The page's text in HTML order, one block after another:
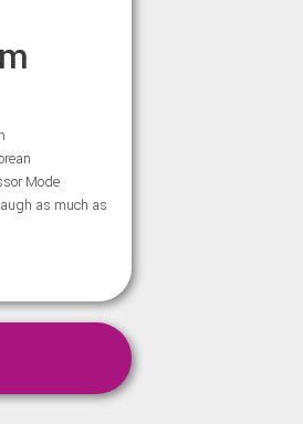
Mode
as much as